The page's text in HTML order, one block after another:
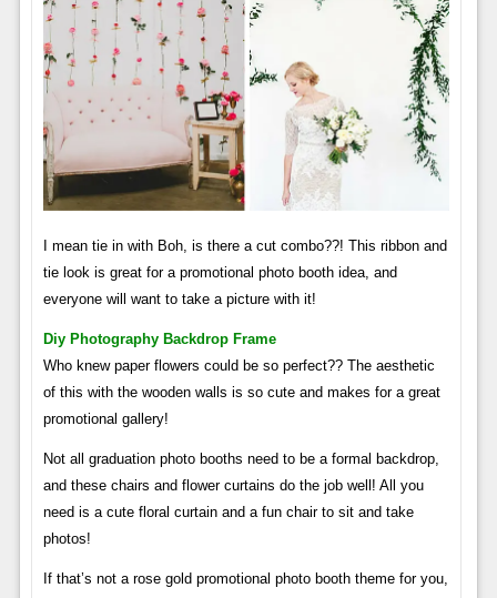
I mean tie in with Boh, is there a cut combo??! This ribbon and
tie look is great for a promotional photo booth idea, and
everyone will want to take a picture with it!
Diy Photography Backdrop Frame
Who knew paper flowers could be so perfect?? The aesthetic
of this with the wooden walls is so cute and makes for a great
promotional gallery!
Not all graduation photo booths need to be a formal backdrop,
and these chairs and flower curtains do the job well! All you
need is a cute floral curtain and a fun chair to sit and take
photos!
If that’s not a rose gold promotional photo booth theme for you,